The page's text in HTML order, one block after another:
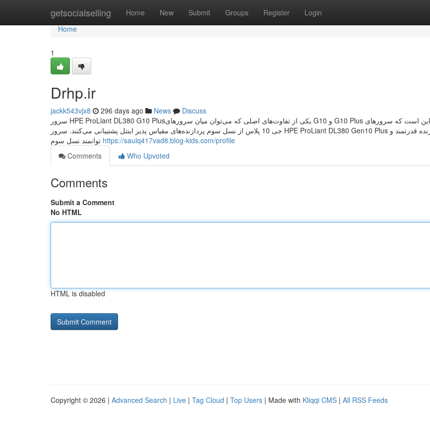
getsocialselling Home New Submit Groups Register Login
Home
Home
1
Drhp.ir
jackk543vjx8 296 days ago News
Discuss
سرور HPE ProLiant DL380 G10 Plusیکی از تفاوت‌های اصلی که می‌توان میان سرورهای G10 و G10 Plus قائل شد؛ این است که سرورهای
جی 10 پلاس از نسل سوم پردازنده‌های مقیاس پذیر اینتل پشتیبانی می‌کنند. سرور HPE ProLiant DL380 Gen10 Plus از دو پردازنده قدرتمند و
https://saulq417vad8.blog-kids.com/profile
Comments
Who Upvoted
Comments
Submit a Comment
No HTML
HTML is disabled
Copyright © 2026 | Advanced Search | Live | Tag Cloud | Top Users | Made with Kliqqi CMS | All RSS Feeds